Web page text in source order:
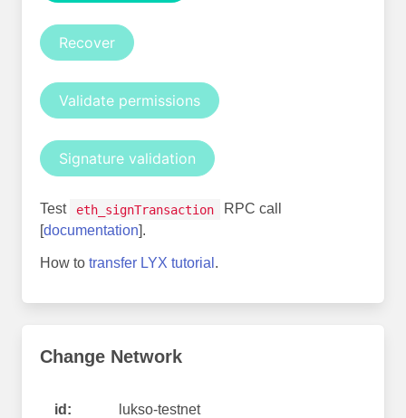
Recover
Validate permissions
Signature validation
Test eth_signTransaction
RPC call
[documentation].
How to transfer LYX tutorial .
Change Network
id:
lukso-testnet